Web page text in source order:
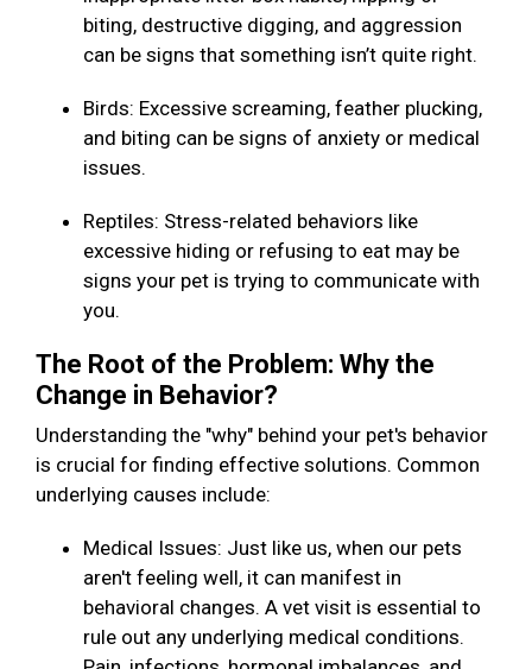
biting, destructive digging, and aggression
can be signs that something isn’t quite right.
Birds: Excessive screaming, feather plucking,
and biting can be signs of anxiety or medical
issues.
Reptiles: Stress-related behaviors like
excessive hiding or refusing to eat may be
signs your pet is trying to communicate with
you.
The Root of the Problem: Why the
Change in Behavior?
Understanding the "why" behind your pet's behavior
is crucial for finding effective solutions. Common
underlying causes include:
Medical Issues: Just like us, when our pets
aren't feeling well, it can manifest in
behavioral changes. A vet visit is essential to
rule out any underlying medical conditions.